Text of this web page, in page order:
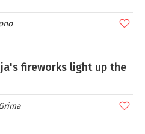
fireworks light up the